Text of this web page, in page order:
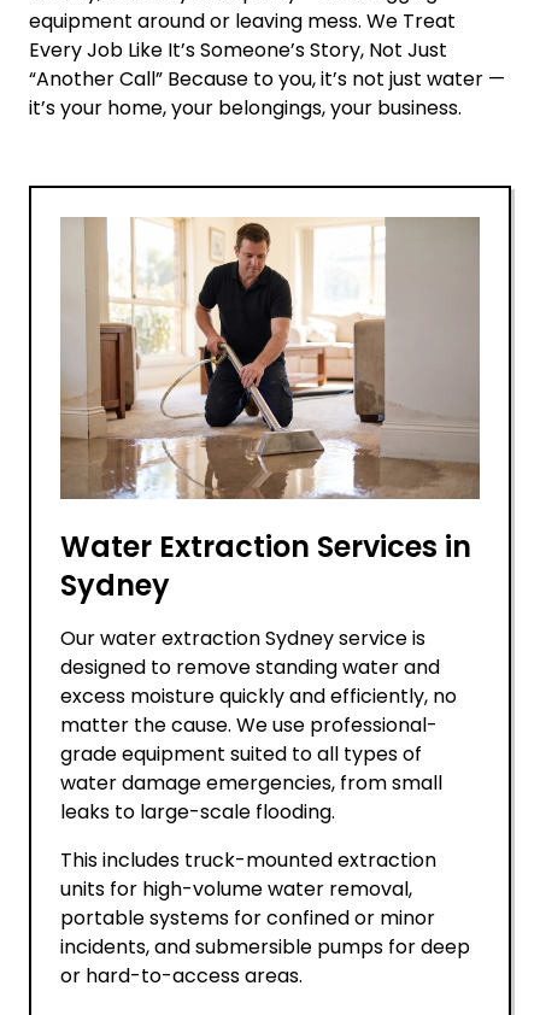
equipment around or leaving mess. We Treat
Every Job Like It’s Someone’s Story, Not Just
“Another Call” Because to you, it’s not just water —
it’s your home, your belongings, your business.
Water Extraction Services in
Sydney
Our water extraction Sydney service is
designed to remove standing water and
excess moisture quickly and efficiently, no
matter the cause. We use professional-
grade equipment suited to all types of
water damage emergencies, from small
leaks to large-scale flooding.
This includes truck-mounted extraction
units for high-volume water removal,
portable systems for confined or minor
incidents, and submersible pumps for deep
or hard-to-access areas.